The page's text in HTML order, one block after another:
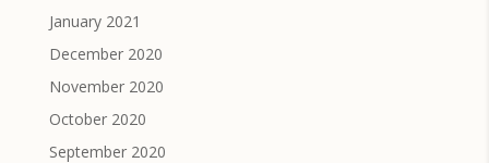
January 2021
December 2020
November 2020
October 2020
September 2020